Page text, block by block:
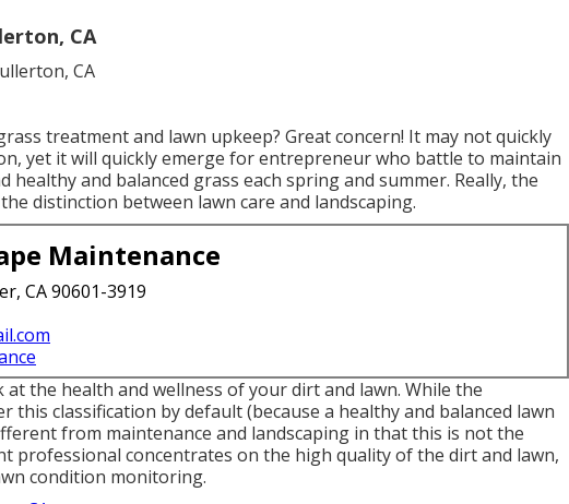
CA
treatment and lawn upkeep? Great concern! It may not quickly
yet it will quickly emerge for entrepreneur who battle to maintain
and balanced grass each spring and summer. Really, the
distinction between lawn care and landscaping.
Maintenance
CA 90601-3919
the health and wellness of your dirt and lawn. While the
this classification by default (because a healthy and balanced lawn
from maintenance and landscaping in that this is not the
professional concentrates on the high quality of the dirt and lawn,
condition monitoring.